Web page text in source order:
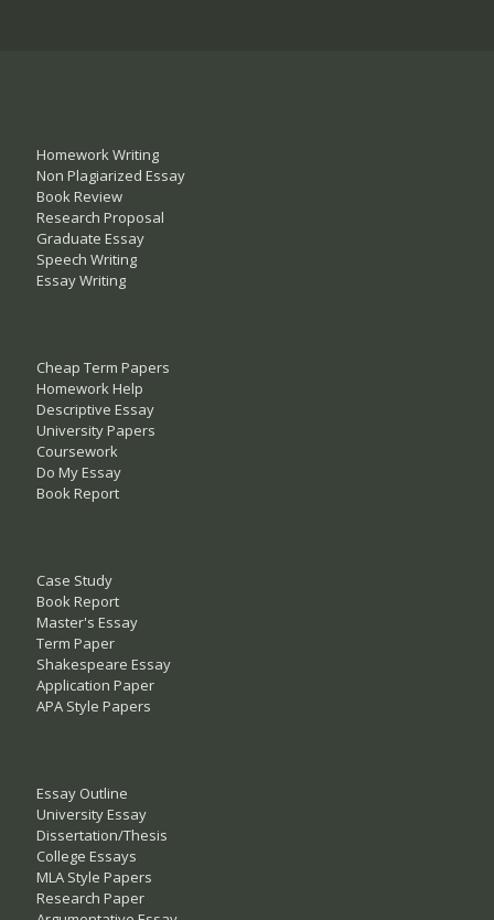
Homework Writing
Non Plagiarized Essay
Book Review
Research Proposal
Graduate Essay
Speech Writing
Essay Writing
Cheap Term Papers
Homework Help
Descriptive Essay
University Papers
Coursework
Do My Essay
Book Report
Case Study
Book Report
Master's Essay
Term Paper
Shakespeare Essay
Application Paper
APA Style Papers
Essay Outline
University Essay
Dissertation/Thesis
College Essays
MLA Style Papers
Research Paper